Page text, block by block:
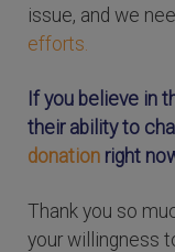
issue, and we
efforts.
If you believe in
their ability to
donation right
Thank you so
your willingness